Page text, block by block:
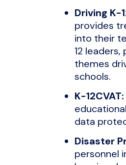
Driving K-
provides
into their
12
themes
schools.
K-12CVAT:
data
Disaster
personnel